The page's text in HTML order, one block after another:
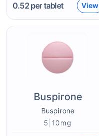
0.52per tablet View
Buspirone
Buspirone
5|10mg